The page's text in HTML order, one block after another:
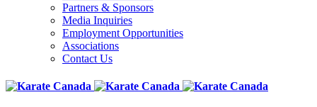
Partners & Sponsors
Media Inquiries
Employment Opportunities
Associations
Contact Us